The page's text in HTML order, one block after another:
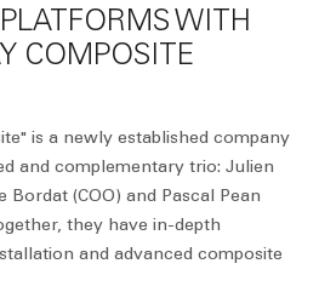
WITH
COMPOSITE
is a newly established company
and complementary trio: Julien
Bordat (COO) and Pascal Pean
they have in-depth
and advanced composite